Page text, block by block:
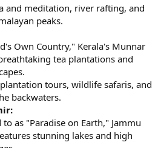
and meditation, river rafting, and
peaks.
Own Country," Kerala's Munnar
tea plantations and
tours, wildlife safaris, and
backwaters.
as "Paradise on Earth," Jammu
stunning lakes and high